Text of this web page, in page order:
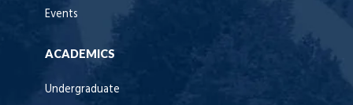
Events
ACADEMICS
Undergraduate